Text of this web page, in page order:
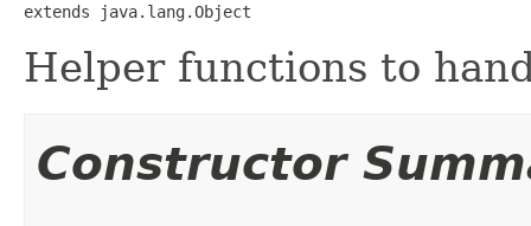
extends java.lang.Object
Helper functions to
Constructor